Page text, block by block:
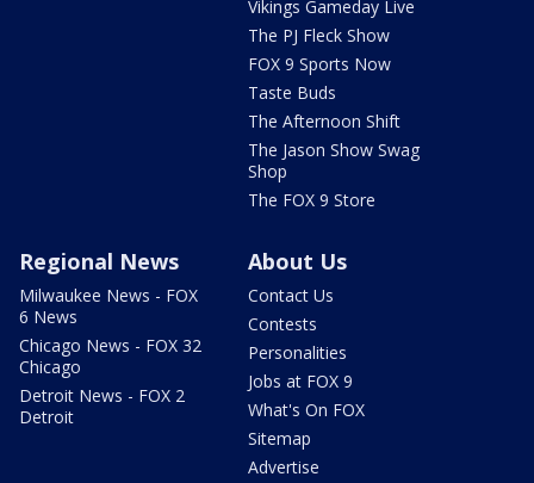
Vikings Gameday Live
The PJ Fleck Show
FOX 9 Sports Now
Taste Buds
The Afternoon Shift
The Jason Show Swag
Shop
The FOX 9 Store
Regional News
Milwaukee News - FOX
6 News
Chicago News - FOX 32
Chicago
Detroit News - FOX 2
Detroit
About Us
Contact Us
Contests
Personalities
Jobs at FOX 9
What's On FOX
Sitemap
Advertise